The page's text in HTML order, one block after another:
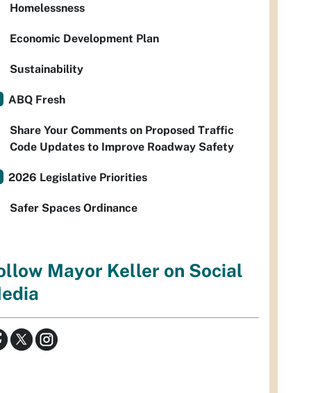
Homelessness
Economic Development Plan
Sustainability
ABQ Fresh
Share Your Comments on Proposed Traffic
Code Updates to Improve Roadway Safety
2026 Legislative Priorities
Safer Spaces Ordinance
Mayor Keller on Social